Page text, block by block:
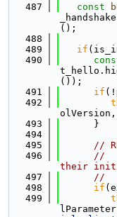
  487
const
();
  488
  489
if
  490
());
  491
if
  492
olVersion,
  493
      }
  494
  495
//
  496
//
their
  497
//
  498
if
  499